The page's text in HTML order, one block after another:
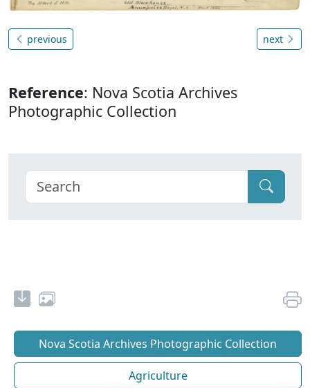
previous next
Reference: Nova Scotia Archives
Photographic Collection
Nova Scotia Archives Photographic Collection
Agriculture